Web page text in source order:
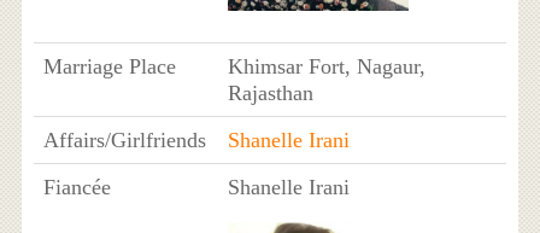
Marriage Place
Khimsar Fort, Nagaur,
Rajasthan
Affairs/Girlfriends
Shanelle Irani
Fiancée
Shanelle Irani